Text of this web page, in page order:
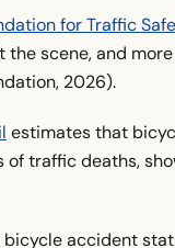
for Traffic
the scene, and
2026).
estimates that
traffic deaths,
accident